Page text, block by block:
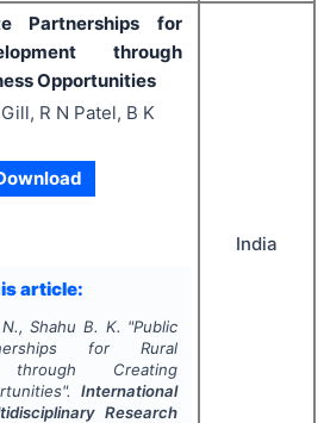
Partnerships for
through
Opportunities
R N Patel, B K
article:
Shahu B. K. "Public
for Rural
through Creating
International
Research
India